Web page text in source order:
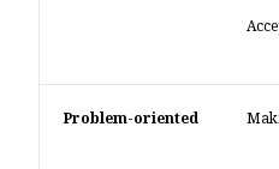
Problem-oriented